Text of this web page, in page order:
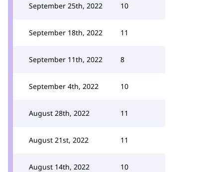
September 25th, 2022 10
September 18th, 2022 11
September 11th, 2022 8
September 4th, 2022 10
August 28th, 2022 11
August 21st, 2022 11
August 14th, 2022 10